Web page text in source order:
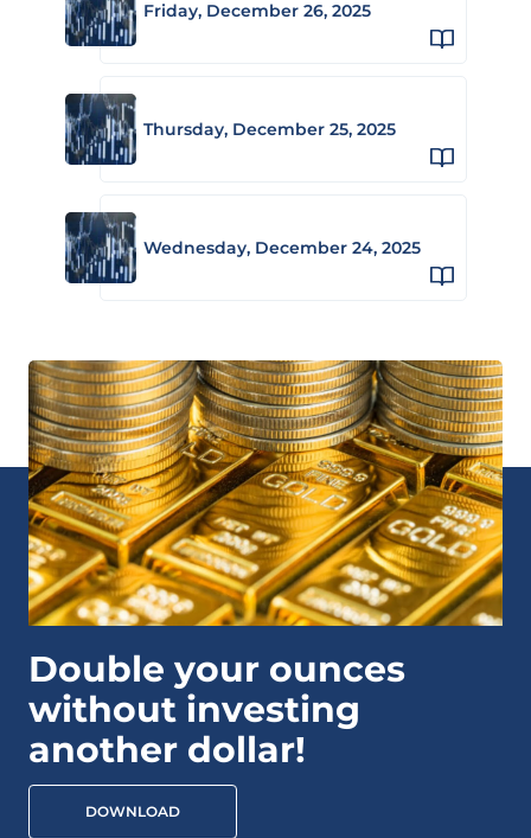
Friday, December 26, 2025
Thursday, December 25, 2025
Wednesday, December 24, 2025
Double your ounces
without investing
another dollar!
DOWNLOAD